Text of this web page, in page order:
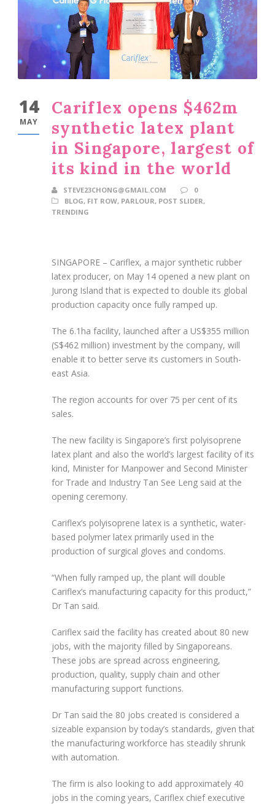
14
MAY
Cariflex opens $462m
synthetic latex plant
in Singapore, largest of
its kind in the world
STEVE23CHONG@GMAIL.COM
0
BLOG, FIT ROW, PARLOUR, POST SLIDER,
TRENDING
SINGAPORE – Cariflex, a major synthetic rubber
latex producer, on May 14 opened a new plant on
Jurong Island that is expected to double its global
production capacity once fully ramped up.
The 6.1ha facility, launched after a US$355 million
(S$462 million) investment by the company, will
enable it to better serve its customers in South-
east Asia.
The region accounts for over 75 per cent of its
sales.
The new facility is Singapore’s first polyisoprene
latex plant and also the world’s largest facility of its
kind, Minister for Manpower and Second Minister
for Trade and Industry Tan See Leng said at the
opening ceremony.
Cariflex’s polyisoprene latex is a synthetic, water-
based polymer latex primarily used in the
production of surgical gloves and condoms.
“When fully ramped up, the plant will double
Cariflex’s manufacturing capacity for this product,”
Dr Tan said.
Cariflex said the facility has created about 80 new
jobs, with the majority filled by Singaporeans.
These jobs are spread across engineering,
production, quality, supply chain and other
manufacturing support functions.
Dr Tan said the 80 jobs created is considered a
sizeable expansion by today’s standards, given that
the manufacturing workforce has steadily shrunk
with automation.
The firm is also looking to add approximately 40
jobs in the coming years, Cariflex chief executive